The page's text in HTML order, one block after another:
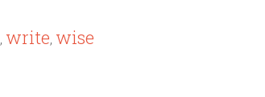
, write, wise